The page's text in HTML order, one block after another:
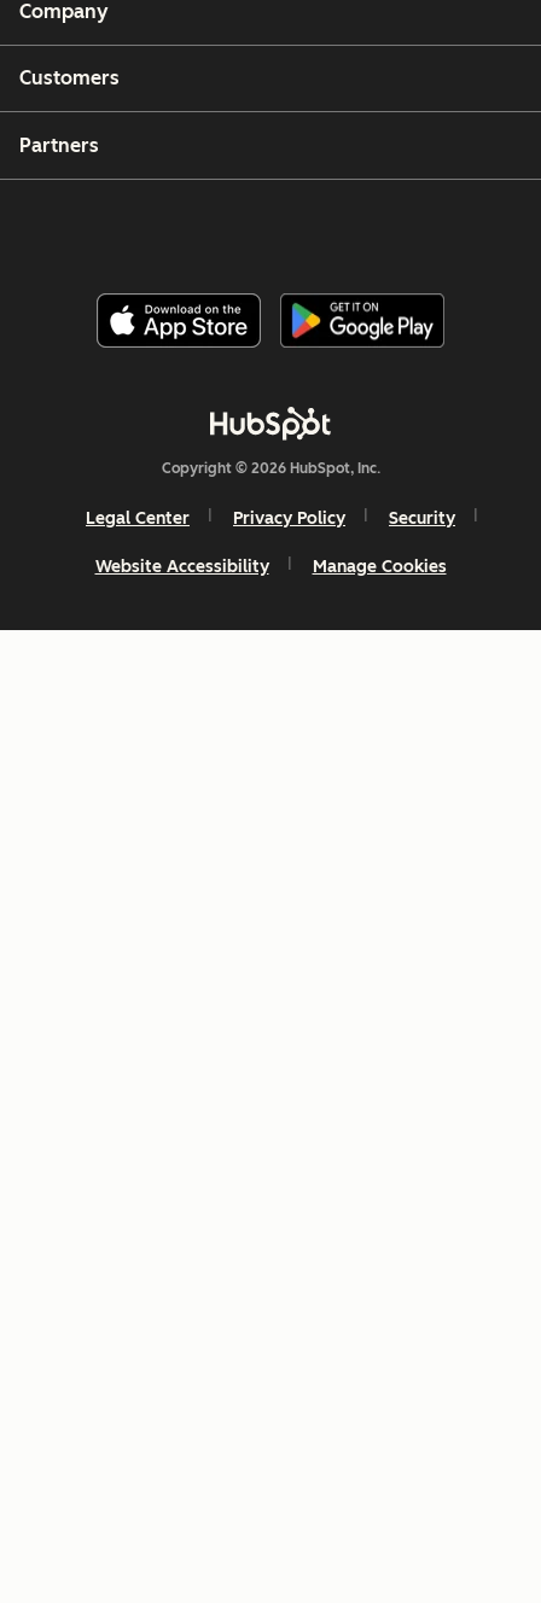
Company
Customers
Partners
Copyright © 2026 HubSpot, Inc.
Legal Center Privacy Policy Security
Website Accessibility Manage Cookies